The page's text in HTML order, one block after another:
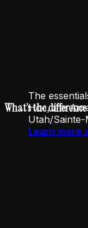
The
Hoc, the
Utah/Sainte-
Learn more
What’s the